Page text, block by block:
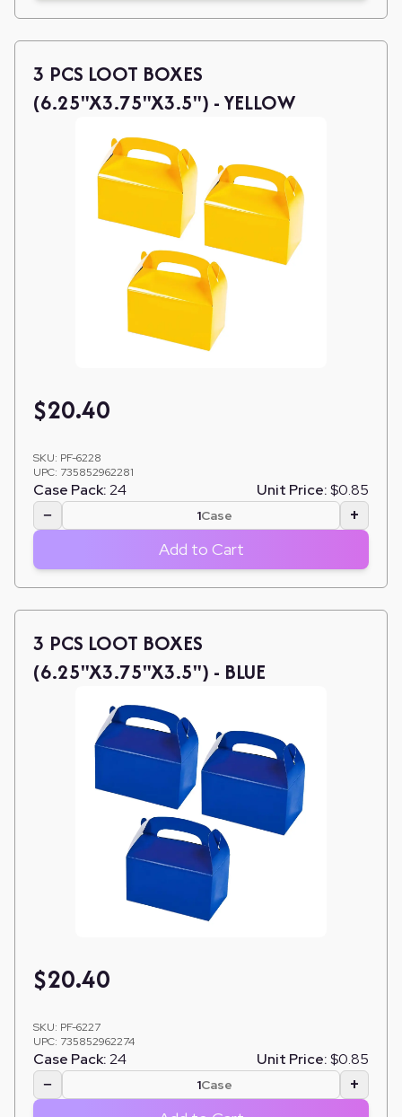
3 PCS LOOT BOXES
(6.25"X3.75"X3.5") - YELLOW
$20.40
SKU: PF-6228
UPC: 735852962281
Case Pack:24 Unit Price:$0.85
− Case +
Add to Cart
3 PCS LOOT BOXES
(6.25"X3.75"X3.5") - BLUE
$20.40
SKU: PF-6227
UPC: 735852962274
Case Pack:24 Unit Price:$0.85
− Case +